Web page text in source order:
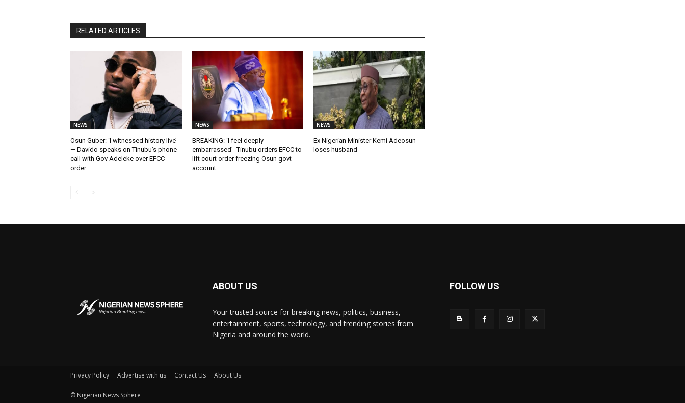
RELATED ARTICLES
NEWS
Osun Guber: ‘I witnessed history live’
— Davido speaks on Tinubu’s phone
call with Gov Adeleke over EFCC
order
NEWS
BREAKING: ‘I feel deeply
embarrassed’- Tinubu orders EFCC to
lift court order freezing Osun govt
account
NEWS
Ex Nigerian Minister Kemi Adeosun
loses husband
ABOUT US
Your trusted source for breaking news, politics, business,
entertainment, sports, technology, and trending stories from
Nigeria and around the world.
FOLLOW US
Privacy Policy Advertise with us Contact Us About Us
© Nigerian News Sphere